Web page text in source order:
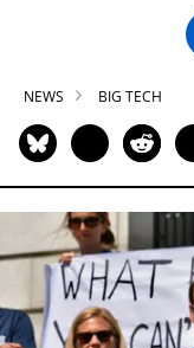
NEWS BIG TECH